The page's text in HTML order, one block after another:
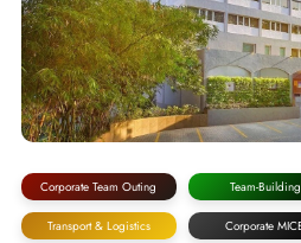
Corporate Team Outing Team-Building
Transport & Logistics Corporate